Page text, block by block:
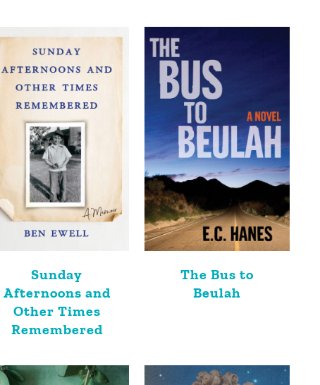
Sunday
Afternoons and
Other Times
Remembered
The Bus to
Beulah